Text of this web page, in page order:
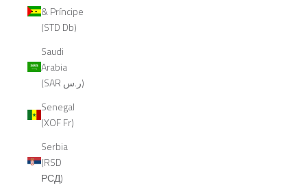
& Príncipe
(STD Db)
Saudi
Arabia
(SAR ر.س)
Senegal
(XOF Fr)
Serbia
(RSD
РСД)